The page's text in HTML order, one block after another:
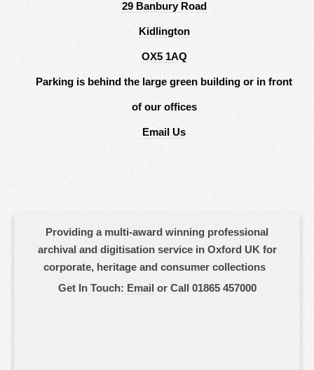
29 Banbury Road
Kidlington
OX5 1AQ
Parking is behind the large green building or in front
of our offices
Email Us
Providing a multi-award winning professional
archival and digitisation service in Oxford UK for
corporate, heritage and consumer collections
Get In Touch: Email or Call 01865 457000